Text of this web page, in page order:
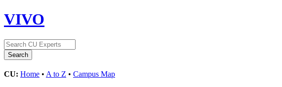
VIVO
CU: Home • A to Z • Campus Map